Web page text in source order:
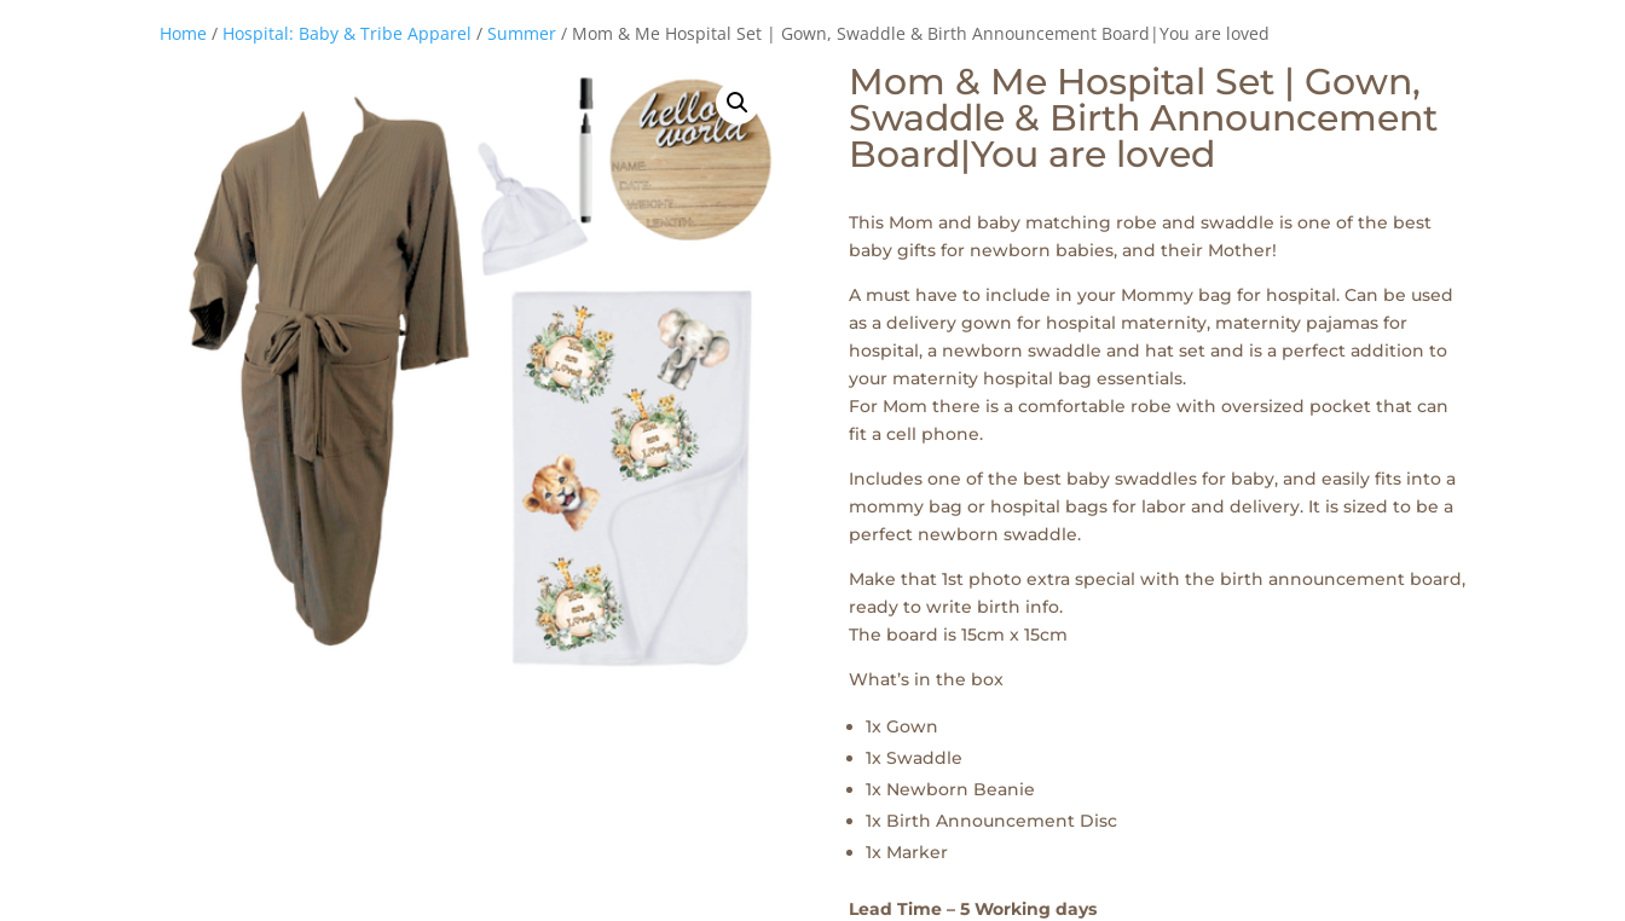
Home / Hospital: Baby & Tribe Apparel / Summer / Mom & Me Hospital Set | Gown, Swaddle & Birth Announcement Board|You are loved
Mom & Me Hospital Set | Gown,
Swaddle & Birth Announcement
Board|You are loved
This Mom and baby matching robe and swaddle is one of the best
baby gifts for newborn babies, and their Mother!
A must have to include in your Mommy bag for hospital. Can be used
as a delivery gown for hospital maternity, maternity pajamas for
hospital, a newborn swaddle and hat set and is a perfect addition to
your maternity hospital bag essentials.
For Mom there is a comfortable robe with oversized pocket that can
fit a cell phone.
Includes one of the best baby swaddles for baby, and easily fits into a
mommy bag or hospital bags for labor and delivery. It is sized to be a
perfect newborn swaddle.
Make that 1st photo extra special with the birth announcement board,
ready to write birth info.
The board is 15cm x 15cm
What’s in the box
1x Gown
1x Swaddle
1x Newborn Beanie
1x Birth Announcement Disc
1x Marker
Lead Time – 5 Working days